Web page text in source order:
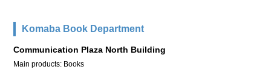
Komaba Book Department
Communication Plaza North Building
Main products: Books